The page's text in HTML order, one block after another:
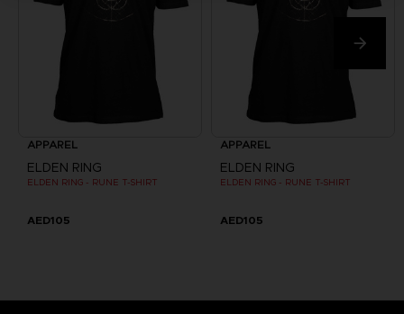
APPAREL
ELDEN RING
ELDEN RING - RUNE T-SHIRT
AED105
APPAREL
ELDEN RING
ELDEN RING - RUNE T-SHIRT
AED105